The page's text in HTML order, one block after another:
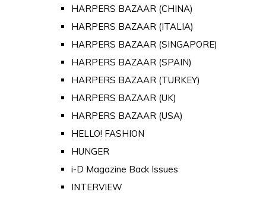
HARPERS BAZAAR (CHINA)
HARPERS BAZAAR (ITALIA)
HARPERS BAZAAR (SINGAPORE)
HARPERS BAZAAR (SPAIN)
HARPERS BAZAAR (TURKEY)
HARPERS BAZAAR (UK)
HARPERS BAZAAR (USA)
HELLO! FASHION
HUNGER
i-D Magazine Back Issues
INTERVIEW